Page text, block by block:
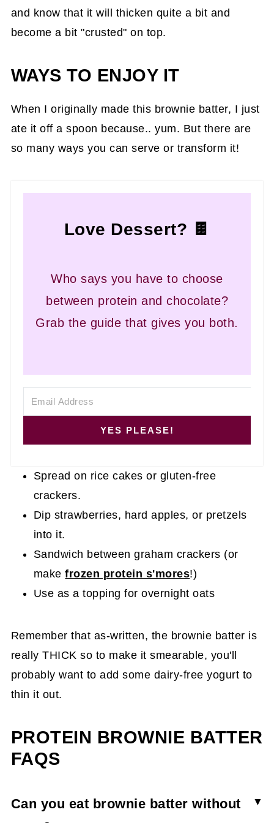
and know that it will thicken quite a bit and
become a bit "crusted" on top.
WAYS TO ENJOY IT
When I originally made this brownie batter, I just
ate it off a spoon because.. yum. But there are
so many ways you can serve or transform it!
Love Dessert? 🍫
Who says you have to choose
between protein and chocolate?
Grab the guide that gives you both.
YES PLEASE!
Spread on rice cakes or gluten-free
crackers.
Dip strawberries, hard apples, or pretzels
into it.
Sandwich between graham crackers (or
makefrozen protein s'mores!)
Use as a topping for overnight oats
Remember that as-written, the brownie batter is
really THICK so to make it smearable, you'll
probably want to add some dairy-free yogurt to
thin it out.
PROTEIN BROWNIE BATTER
FAQS
Can you eat brownie batter without